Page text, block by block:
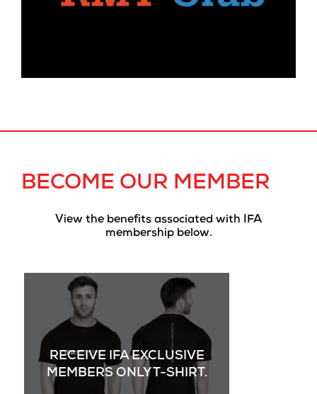
BECOME OUR MEMBER
View the benefits associated with IFA
membership below.
RECEIVE IFA EXCLUSIVE
MEMBERS ONLY T-SHIRT.